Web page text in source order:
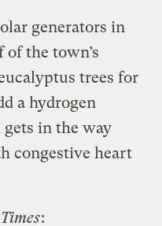
generators in
the town’s
trees for
a hydrogen
gets in the way
congestive heart
: